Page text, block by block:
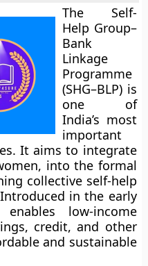
The Self-
Help Group–
Bank
Linkage
Programme
(SHG–BLP) is
one of
India’s most
important
It aims to integrate
into the formal
collective self-help
in the early
low-income
credit, and other
and sustainable